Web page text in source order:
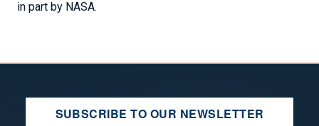
in part by NASA.
SUBSCRIBE TO OUR NEWSLETTER